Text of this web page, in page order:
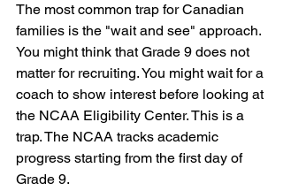
The most common trap for Canadian
families is the "wait and see" approach.
You might think that Grade 9 does not
matter for recruiting. You might wait for a
coach to show interest before looking at
the NCAA Eligibility Center. This is a
trap. The NCAA tracks academic
progress starting from the first day of
Grade 9.